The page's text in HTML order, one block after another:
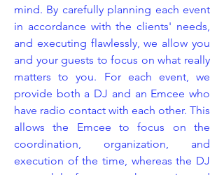
mind. By carefully planning each event
in accordance with the clients' needs,
and executing flawlessly, we allow you
and your guests to focus on what really
matters to you. For each event, we
provide both a DJ and an Emcee who
have radio contact with each other. This
allows the Emcee to focus on the
coordination, organization, and
execution of the time, whereas the DJ